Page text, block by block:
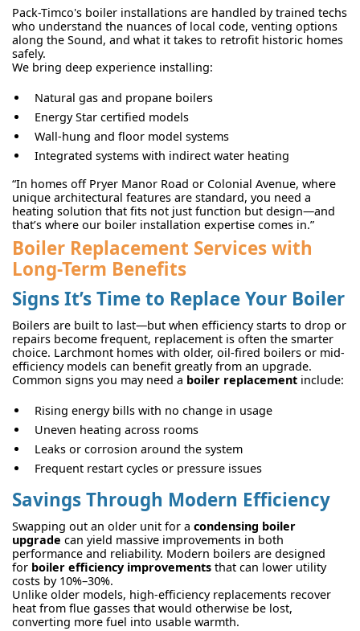
Pack-Timco's boiler installations are handled by trained techs
who understand the nuances of local code, venting options
along the Sound, and what it takes to retrofit historic homes
safely.
We bring deep experience installing:
Natural gas and propane boilers
Energy Star certified models
Wall-hung and floor model systems
Integrated systems with indirect water heating
“In homes off Pryer Manor Road or Colonial Avenue, where
unique architectural features are standard, you need a
heating solution that fits not just function but design—and
that’s where our boiler installation expertise comes in.”
Boiler Replacement Services with
Long-Term Benefits
Signs It’s Time to Replace Your Boiler
Boilers are built to last—but when efficiency starts to drop or
repairs become frequent, replacement is often the smarter
choice. Larchmont homes with older, oil-fired boilers or mid-
efficiency models can benefit greatly from an upgrade.
Common signs you may need a boiler replacement include:
Rising energy bills with no change in usage
Uneven heating across rooms
Leaks or corrosion around the system
Frequent restart cycles or pressure issues
Savings Through Modern Efficiency
Swapping out an older unit for a condensing boiler
upgrade can yield massive improvements in both
performance and reliability. Modern boilers are designed
for boiler efficiency improvements that can lower utility
costs by 10%–30%.
Unlike older models, high-efficiency replacements recover
heat from flue gasses that would otherwise be lost,
converting more fuel into usable warmth.